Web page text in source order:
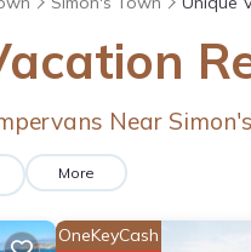
Near
More
OneKeyCash